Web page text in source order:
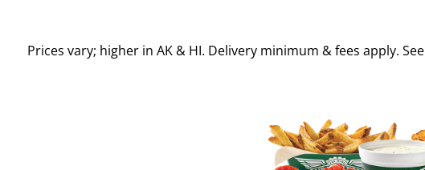
Prices vary; higher in AK & HI. Delivery minimum & fees apply. See